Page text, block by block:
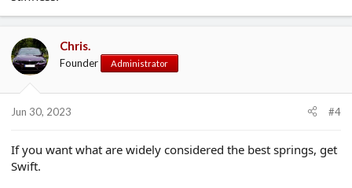
Chris.
Founder Administrator
Jun 30, 2023 #4
If you want what are widely considered the best springs, get
Swift.